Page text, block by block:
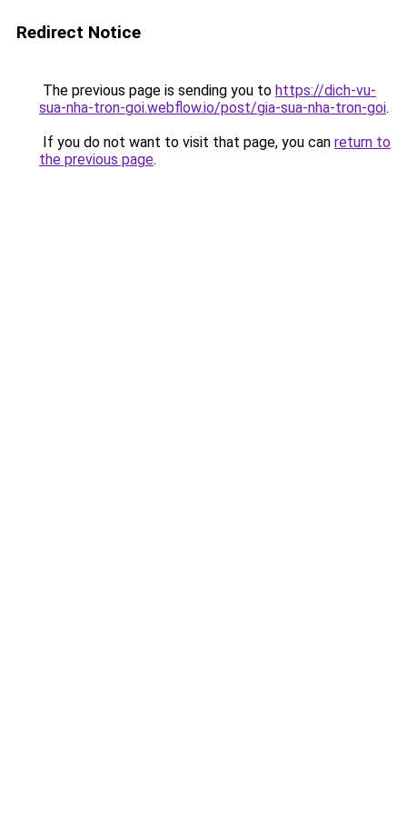
Redirect Notice
The previous page is sending you to https://dich-vu-
sua-nha-tron-goi.webflow.io/post/gia-sua-nha-tron-goi.
If you do not want to visit that page, you can return to
the previous page.